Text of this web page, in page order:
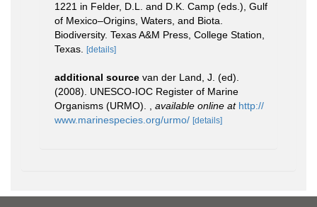
1221 in Felder, D.L. and D.K. Camp (eds.), Gulf
of Mexico–Origins, Waters, and Biota.
Biodiversity. Texas A&M Press, College Station,
Texas.
[details]
additional source van der Land, J. (ed).
(2008). UNESCO-IOC Register of Marine
Organisms (URMO).
available online at http://
www.marinespecies.org/urmo/ [details]